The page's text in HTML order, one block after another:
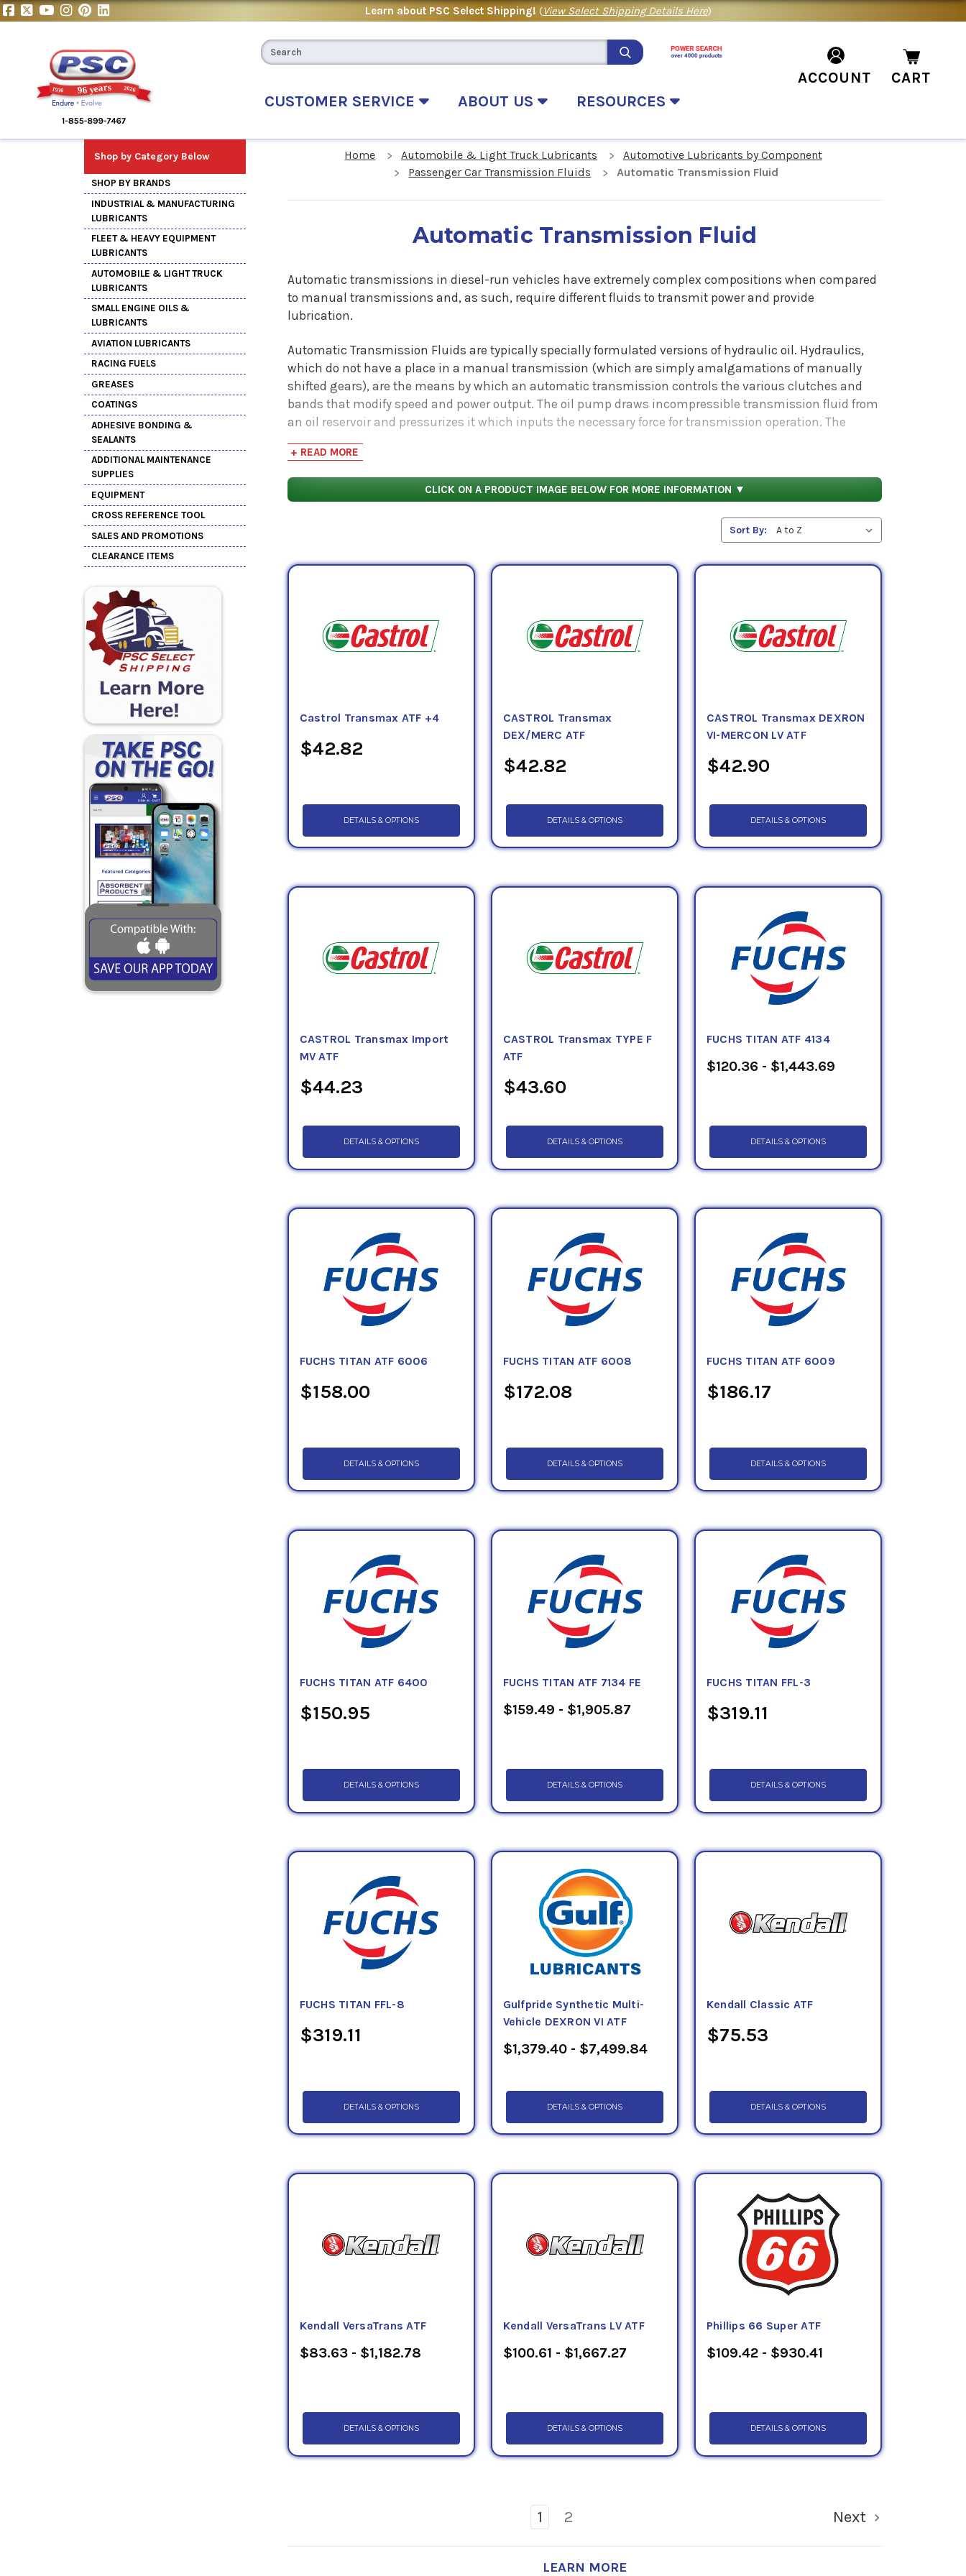
Learn about PSC Select Shipping! (View Select Shipping Details Here)
CUSTOMER SERVICE ABOUT US RESOURCES
ACCOUNT CART
Shop by Category Below
SHOP BY BRANDS
INDUSTRIAL & MANUFACTURING
LUBRICANTS
FLEET & HEAVY EQUIPMENT
LUBRICANTS
AUTOMOBILE & LIGHT TRUCK
LUBRICANTS
SMALL ENGINE OILS &
LUBRICANTS
AVIATION LUBRICANTS
RACING FUELS
GREASES
COATINGS
ADHESIVE BONDING &
SEALANTS
ADDITIONAL MAINTENANCE
SUPPLIES
EQUIPMENT
CROSS REFERENCE TOOL
SALES AND PROMOTIONS
CLEARANCE ITEMS
Home Automobile & Light Truck Lubricants
Automotive Lubricants by Component
Passenger Car Transmission Fluids
Automatic Transmission Fluid
Automatic Transmission Fluid
Automatic transmissions in diesel-run vehicles have extremely complex compositions when compared
to manual transmissions and, as such, require different fluids to transmit power and provide
lubrication.
Automatic Transmission Fluids are typically specially formulated versions of hydraulic oil. Hydraulics,
which do not have a place in a manual transmission (which are simply amalgamations of manually
shifted gears), are the means by which an automatic transmission controls the various clutches and
bands that modify speed and power output. The oil pump draws incompressible transmission fluid from
an oil reservoir and pressurizes it which inputs the necessary force for transmission operation. The
expensive transmission parts and provides a hydraulic medium to transmit power: as such, it is
important to invest in a high quality fluid to ensure long oil life and high performance.
the lubrication and power output demands of transmissions operating under severe service conditions
or in large vehicles that may employ a powershift transmission. Also, many of these fluids function
exceptionally well in hydraulic industrial and mobile equipment.
+ READ MORE
CLICK ON A PRODUCT IMAGE BELOW FOR MORE INFORMATION ▼
Sort By:
Castrol Transmax ATF +4
$42.82
DETAILS & OPTIONS
CASTROL Transmax
DEX/MERC ATF
$42.82
DETAILS & OPTIONS
CASTROL Transmax DEXRON
VI-MERCON LV ATF
$42.90
DETAILS & OPTIONS
CASTROL Transmax Import
MV ATF
$44.23
DETAILS & OPTIONS
CASTROL Transmax TYPE F
ATF
$43.60
DETAILS & OPTIONS
FUCHS TITAN ATF 4134
$120.36 - $1,443.69
DETAILS & OPTIONS
FUCHS TITAN ATF 6006
$158.00
DETAILS & OPTIONS
FUCHS TITAN ATF 6008
$172.08
DETAILS & OPTIONS
FUCHS TITAN ATF 6009
$186.17
DETAILS & OPTIONS
FUCHS TITAN ATF 6400
$150.95
DETAILS & OPTIONS
FUCHS TITAN ATF 7134 FE
$159.49 - $1,905.87
DETAILS & OPTIONS
FUCHS TITAN FFL-3
$319.11
DETAILS & OPTIONS
FUCHS TITAN FFL-8
$319.11
DETAILS & OPTIONS
Gulfpride Synthetic Multi-
Vehicle DEXRON VI ATF
$1,379.40 - $7,499.84
DETAILS & OPTIONS
Kendall Classic ATF
$75.53
DETAILS & OPTIONS
Kendall VersaTrans ATF
$83.63 - $1,182.78
DETAILS & OPTIONS
Kendall VersaTrans LV ATF
$100.61 - $1,667.27
DETAILS & OPTIONS
Phillips 66 Super ATF
$109.42 - $930.41
DETAILS & OPTIONS
1 2 Next
LEARN MORE